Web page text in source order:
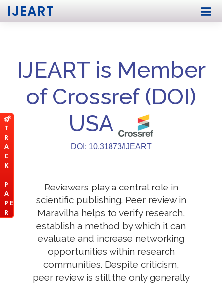
T
R
A
C
K
P
A
P E
R
IJEART
IJEART is Member
of Crossref (DOI)
USA
DOI: 10.31873/IJEART
Reviewers play a central role in
scientific publishing. Peer review in
Maravilha helps to verify research,
establish a method by which it can
evaluate and increase networking
opportunities within research
communities. Despite criticism,
peer review is still the only generally